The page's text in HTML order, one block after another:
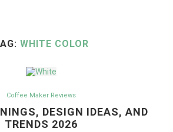
WHITE COLOR
Coffee Maker Reviews
DESIGN IDEAS, AND
TRENDS 2026